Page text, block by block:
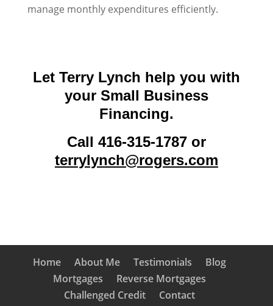
manage monthly expenditures efficiently.
Let Terry Lynch help you with
your Small Business
Financing.
Call 416-315-1787 or
terrylynch@rogers.com
Home About Me Testimonials
Blog
Mortgages
Reverse Mortgages
Challenged Credit
Contact